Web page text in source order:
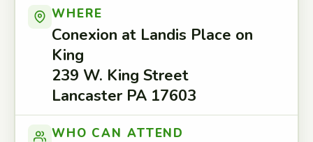
WHERE
Conexion at Landis Place on
King
239 W. King Street
Lancaster PA 17603
WHO CAN ATTEND